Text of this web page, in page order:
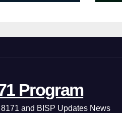
Program
and BISP Updates News